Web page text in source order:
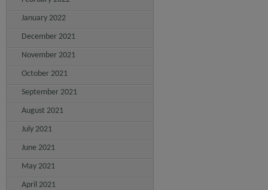
January 2022
December 2021
November 2021
October 2021
September 2021
August 2021
July 2021
June 2021
May 2021
April 2021